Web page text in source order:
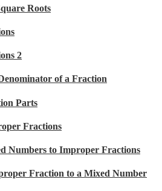
Roots
2
of a Fraction
Parts
Fractions
Numbers to Improper Fractions
Fraction to a Mixed Number